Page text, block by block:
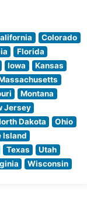
Colorado
Florida
Iowa
Kansas
Montana
Jersey
Dakota
Ohio
Island
Texas
Utah
Wisconsin